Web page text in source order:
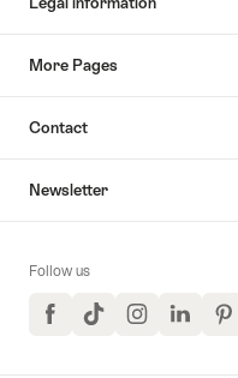
More Pages
Contact
Newsletter
Follow us
FacebookTikTokInstagramLinkedIn